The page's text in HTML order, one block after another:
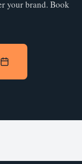
your brand. Book